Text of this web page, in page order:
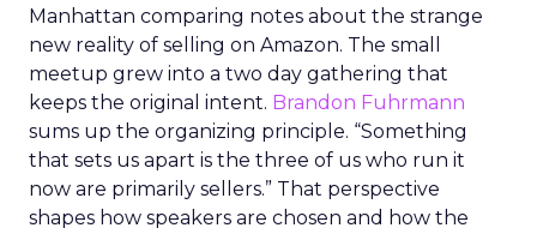
Manhattan comparing notes about the strange
new reality of selling on Amazon. The small
meetup grew into a two day gathering that
keeps the original intent. Brandon Fuhrmann
sums up the organizing principle. “Something
that sets us apart is the three of us who run it
now are primarily sellers.” That perspective
shapes how speakers are chosen and how the